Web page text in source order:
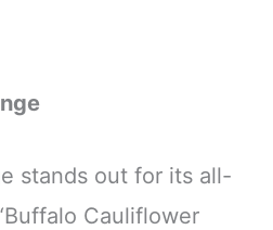
stands out for its all-
Cauliflower